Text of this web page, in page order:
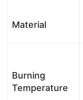
Material
Burning
Temperature